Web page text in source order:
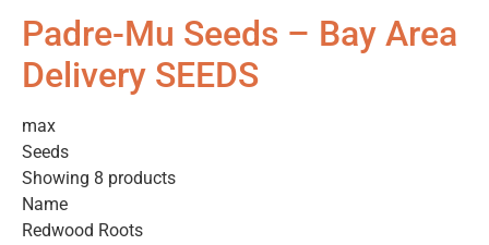
Padre-Mu Seeds – Bay Area
Delivery SEEDS
max
Seeds
Showing 8 products
Name
Redwood Roots